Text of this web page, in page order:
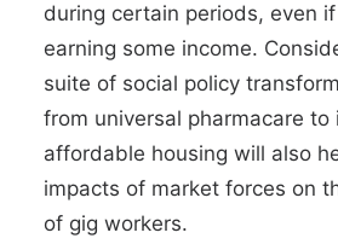
during certain periods, even
earning some income.
suite of social policy
from universal pharmacare to
affordable housing will also
impacts of market forces on
of gig workers.